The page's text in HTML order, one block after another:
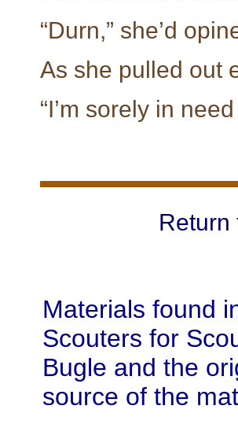
“Durn,” she’d
As she pulled out
“I’m sorely in
Return
Materials found
Scouters for
Bugle and the
source of the